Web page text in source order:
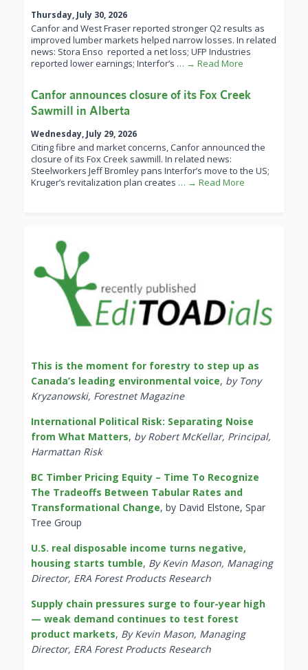
Thursday, July 30, 2026
Canfor and West Fraser reported stronger Q2 results as
improved lumber markets helped narrow losses. In related
news: Stora Enso reported a net loss; UFP Industries
reported lower earnings; Interfor’s … → Read More
Canfor announces closure of its Fox Creek
Sawmill in Alberta
Wednesday, July 29, 2026
Citing fibre and market concerns, Canfor announced the
closure of its Fox Creek sawmill. In related news:
Steelworkers Jeff Bromley pans Interfor’s move to the US;
Kruger’s revitalization plan creates … → Read More
This is the moment for forestry to step up as
Canada’s leading environmental voice, by Tony
Kryzanowski, Forestnet Magazine
International Political Risk: Separating Noise
from What Matters, by Robert McKellar, Principal,
Harmattan Risk
BC Timber Pricing Equity – Time To Recognize
The Tradeoffs Between Tabular Rates and
Transformational Change, by David Elstone, Spar
Tree Group
U.S. real disposable income turns negative,
housing starts tumble, By Kevin Mason, Managing
Director, ERA Forest Products Research
Supply chain pressures surge to four-year high
— weak demand continues to test forest
product markets, By Kevin Mason, Managing
Director, ERA Forest Products Research